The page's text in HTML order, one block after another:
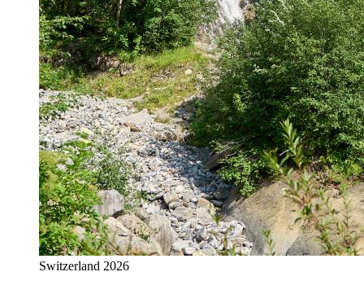
Switzerland 2026